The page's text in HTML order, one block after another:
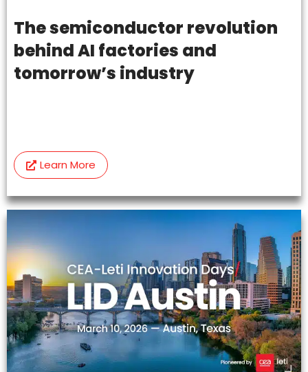
The semiconductor revolution
behind AI factories and
tomorrow’s industry
Learn More